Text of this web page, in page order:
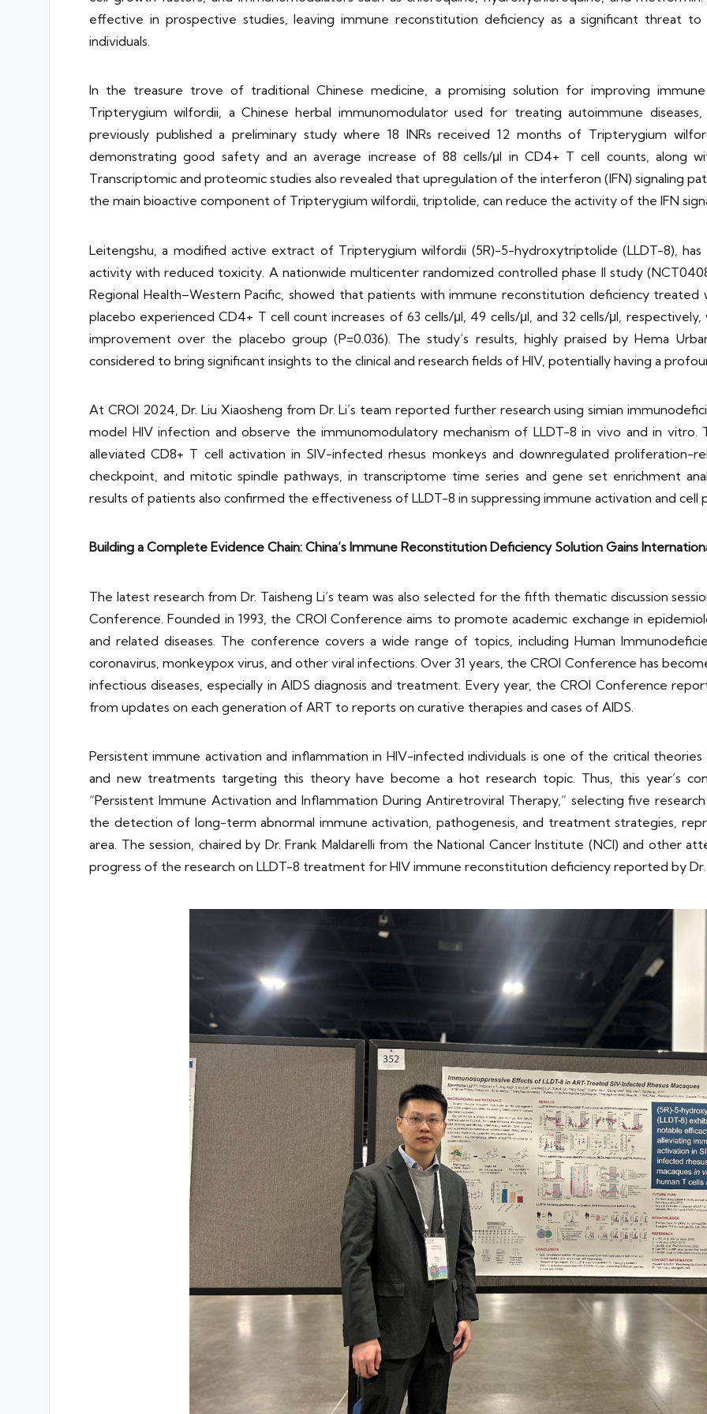
effective in prospective studies, leaving immune reconstitution deficiency as a significant threat
individuals.
In the treasure trove of traditional Chinese medicine, a promising solution for improving
Tripterygium wilfordii, a Chinese herbal immunomodulator used for treating autoimmune diseases,
previously published a preliminary study where 18 INRs received 12 months of Tripterygium
demonstrating good safety and an average increase of 88 cells/μl in CD4+ T cell counts, along
Transcriptomic and proteomic studies also revealed that upregulation of the interferon (IFN) signaling
the main bioactive component of Tripterygium wilfordii, triptolide, can reduce the activity of the IFN
Leitengshu, a modified active extract of Tripterygium wilfordii (5R)-5-hydroxytriptolide (LLDT-8), has
activity with reduced toxicity. A nationwide multicenter randomized controlled phase II study
Regional Health–Western Pacific, showed that patients with immune reconstitution deficiency
placebo experienced CD4+ T cell count increases of 63 cells/μl, 49 cells/μl, and 32 cells/μl,
improvement over the placebo group (P=0.036). The study’s results, highly praised by Hema
considered to bring significant insights to the clinical and research fields of HIV, potentially having a
At CROI 2024, Dr. Liu Xiaosheng from Dr. Li’s team reported further research using simian
model HIV infection and observe the immunomodulatory mechanism of LLDT-8 in vivo and in vitro.
alleviated CD8+ T cell activation in SIV-infected rhesus monkeys and downregulated proliferation-
checkpoint, and mitotic spindle pathways, in transcriptome time series and gene set enrichment
results of patients also confirmed the effectiveness of LLDT-8 in suppressing immune activation and cell
Building a Complete Evidence Chain: China’s Immune Reconstitution Deficiency Solution Gains
The latest research from Dr. Taisheng Li’s team was also selected for the fifth thematic discussion
Conference. Founded in 1993, the CROI Conference aims to promote academic exchange in
and related diseases. The conference covers a wide range of topics, including Human
coronavirus, monkeypox virus, and other viral infections. Over 31 years, the CROI Conference has
infectious diseases, especially in AIDS diagnosis and treatment. Every year, the CROI Conference
from updates on each generation of ART to reports on curative therapies and cases of AIDS.
Persistent immune activation and inflammation in HIV-infected individuals is one of the critical
and new treatments targeting this theory have become a hot research topic. Thus, this year’s
“Persistent Immune Activation and Inflammation During Antiretroviral Therapy,” selecting five
the detection of long-term abnormal immune activation, pathogenesis, and treatment strategies,
area. The session, chaired by Dr. Frank Maldarelli from the National Cancer Institute (NCI) and other
progress of the research on LLDT-8 treatment for HIV immune reconstitution deficiency reported by Dr.